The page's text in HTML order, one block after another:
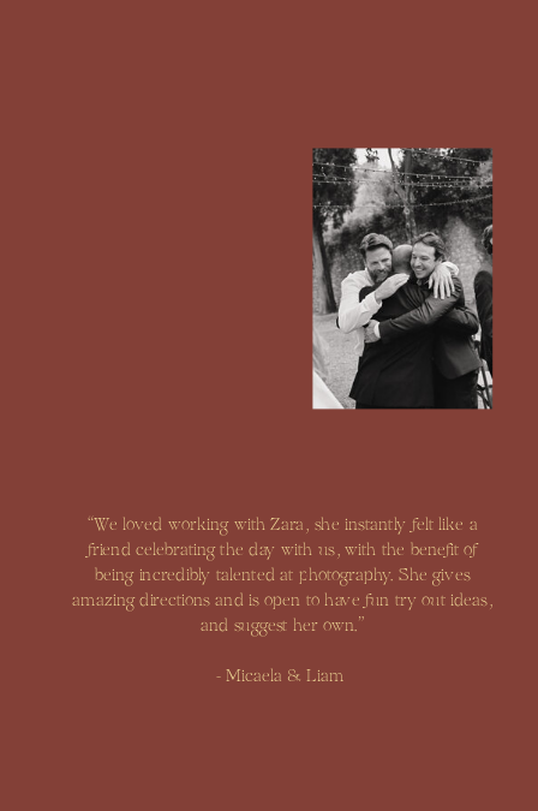
“We loved working with Zara, she instantly felt like a
friend celebrating the day with us, with the benefit of
being incredibly talented at photography. She gives
amazing directions and is open to have fun try out ideas,
and suggest her own.”
- Micaela & Liam